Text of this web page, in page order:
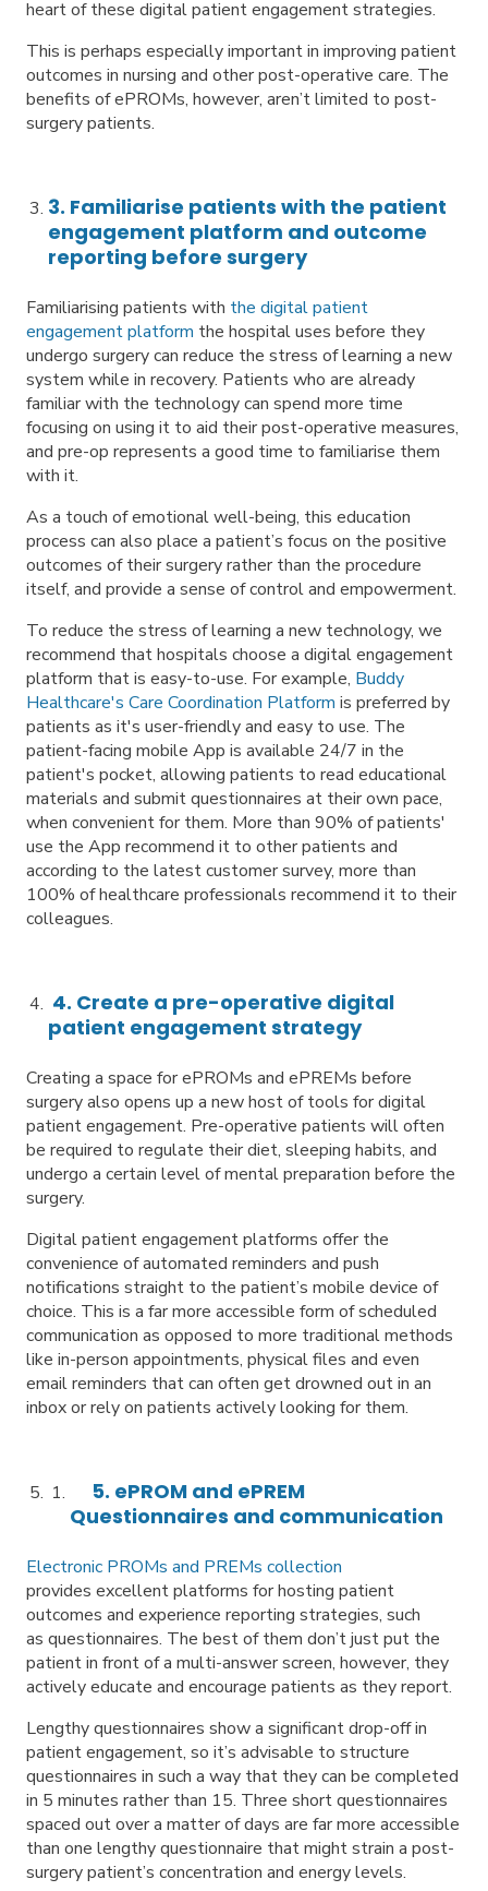
heart of these digital patient engagement strategies.
This is perhaps especially important in improving patient
outcomes in nursing and other post-operative care. The
benefits of ePROMs, however, aren’t limited to post-
surgery patients.
3. Familiarise patients with the patient
engagement platform and outcome
reporting before surgery
Familiarising patients with the digital patient
engagement platform the hospital uses before they
undergo surgery can reduce the stress of learning a new
system while in recovery. Patients who are already
familiar with the technology can spend more time
focusing on using it to aid their post-operative measures,
and pre-op represents a good time to familiarise them
with it.
As a touch of emotional well-being, this education
process can also place a patient’s focus on the positive
outcomes of their surgery rather than the procedure
itself, and provide a sense of control and empowerment.
To reduce the stress of learning a new technology, we
recommend that hospitals choose a digital engagement
platform that is easy-to-use. For example, Buddy
Healthcare's Care Coordination Platform is preferred by
patients as it's user-friendly and easy to use. The
patient-facing mobile App is available 24/7 in the
patient's pocket, allowing patients to read educational
materials and submit questionnaires at their own pace,
when convenient for them. More than 90% of patients'
use the App recommend it to other patients and
according to the latest customer survey, more than
100% of healthcare professionals recommend it to their
colleagues.
4. Create a pre-operative digital
patient engagement strategy
Creating a space for ePROMs and ePREMs before
surgery also opens up a new host of tools for digital
patient engagement. Pre-operative patients will often
be required to regulate their diet, sleeping habits, and
undergo a certain level of mental preparation before the
surgery.
Digital patient engagement platforms offer the
convenience of automated reminders and push
notifications straight to the patient’s mobile device of
choice. This is a far more accessible form of scheduled
communication as opposed to more traditional methods
like in-person appointments, physical files and even
email reminders that can often get drowned out in an
inbox or rely on patients actively looking for them.
5. ePROM and ePREM
Questionnaires and communication
Electronic PROMs and PREMs collection
provides excellent platforms for hosting patient
outcomes and experience reporting strategies, such
as questionnaires. The best of them don’t just put the
patient in front of a multi-answer screen, however, they
actively educate and encourage patients as they report.
Lengthy questionnaires show a significant drop-off in
patient engagement, so it’s advisable to structure
questionnaires in such a way that they can be completed
in 5 minutes rather than 15. Three short questionnaires
spaced out over a matter of days are far more accessible
than one lengthy questionnaire that might strain a post-
surgery patient’s concentration and energy levels.